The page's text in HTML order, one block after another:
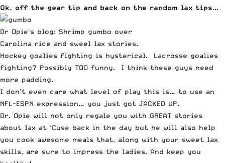
Ok, off the gear tip and back on the random lax tips…
Dr Opie's blog: Shrimp gumbo over
Carolina rice and sweel lax stories.
Hockey goalies fighting is hysterical. Lacrosse goalies
fighting? Possibly TOO funny. I think these guys need
more padding.
I don’t even care what level of play this is… to use an
NFL-ESPN expression… you just got JACKED UP.
Dr. Opie will not only regale you with GREAT stories
about lax at ‘Cuse back in the day but he will also help
you cook awesome meals that, along with your sweet lax
skills, are sure to impress the ladies. And keep you